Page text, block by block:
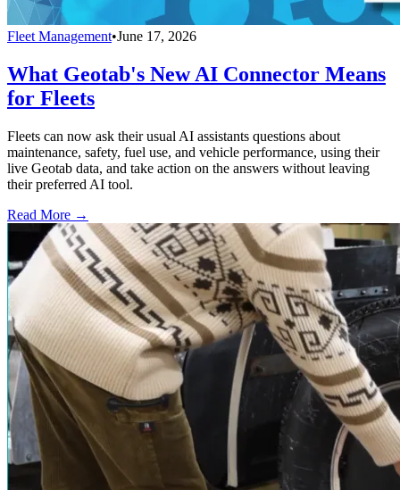
Fleet Management•June 17, 2026
What Geotab's New AI Connector Means
for Fleets
Fleets can now ask their usual AI assistants questions about
maintenance, safety, fuel use, and vehicle performance, using their
live Geotab data, and take action on the answers without leaving
their preferred AI tool.
Read More →